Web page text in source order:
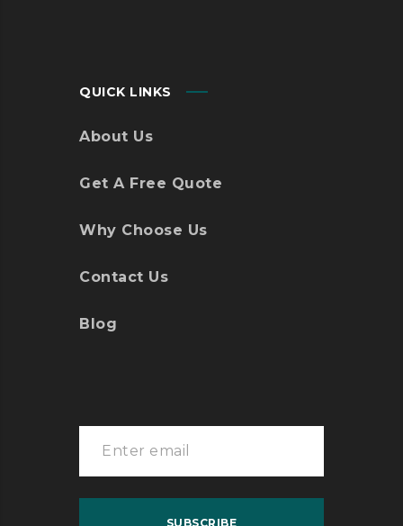
QUICK LINKS
About Us
Get A Free Quote
Why Choose Us
Contact Us
Blog